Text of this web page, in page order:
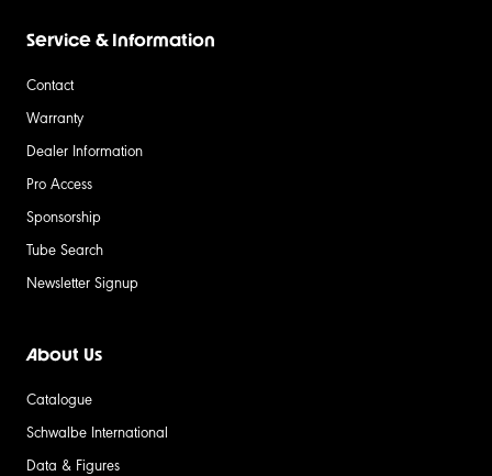
Service & Information
Contact
Warranty
Dealer Information
Pro Access
Sponsorship
Tube Search
Newsletter Signup
About Us
Catalogue
Schwalbe International
Data & Figures